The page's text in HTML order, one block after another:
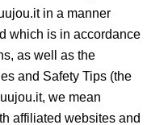
in a manner
which is in accordance
as well as the
and Safety Tips (the
we mean
affiliated websites and